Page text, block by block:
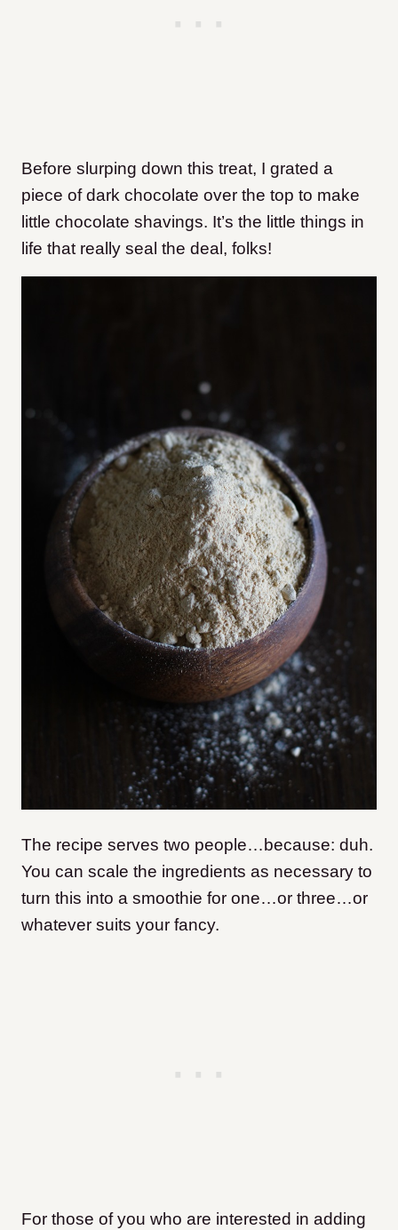
Before slurping down this treat, I grated a
piece of dark chocolate over the top to make
little chocolate shavings. It’s the little things in
life that really seal the deal, folks!
The recipe serves two people…because: duh.
You can scale the ingredients as necessary to
turn this into a smoothie for one…or three…or
whatever suits your fancy.
For those of you who are interested in adding